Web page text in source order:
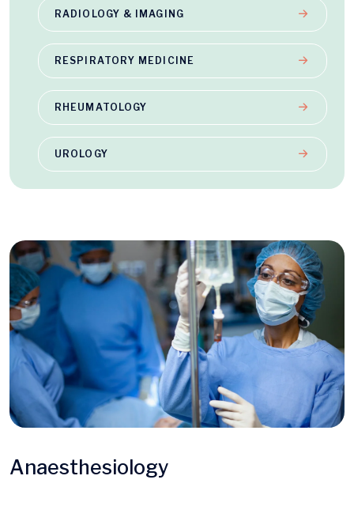
RADIOLOGY & IMAGING
RESPIRATORY MEDICINE
RHEUMATOLOGY
UROLOGY
Anaesthesiology